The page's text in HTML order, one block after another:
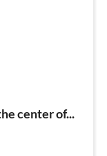
center of...